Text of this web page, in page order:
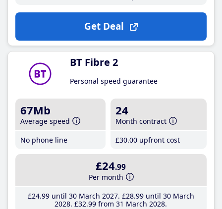
Get Deal
BT Fibre 2
Personal speed guarantee
67Mb
Average speed
No phone line
24
Month contract
£30.00 upfront cost
£24.99
Per month
£24.99until 30 March 2027 £28.99until 30 March
2028 £32.99 from 31 March 2028